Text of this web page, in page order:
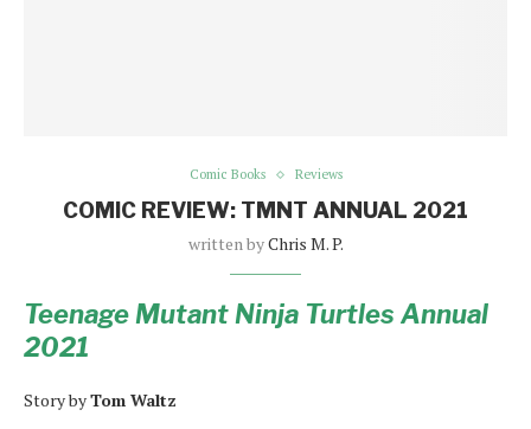
Comic Books Reviews
COMIC REVIEW: TMNT ANNUAL 2021
written byChris M. P.
Teenage Mutant Ninja Turtles Annual
2021
Story byTom Waltz